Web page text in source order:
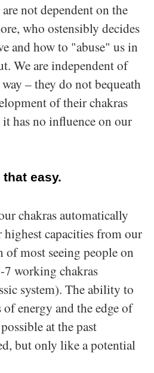
not dependent on the
who ostensibly decides
and how to "abuse" us in
We are independent of
– they do not bequeath
of their chakras
has no influence on our
easy.
chakras automatically
capacities from our
most seeing people on
7 working chakras
system). The ability to
of energy and the edge of
at the past
but only like a potential